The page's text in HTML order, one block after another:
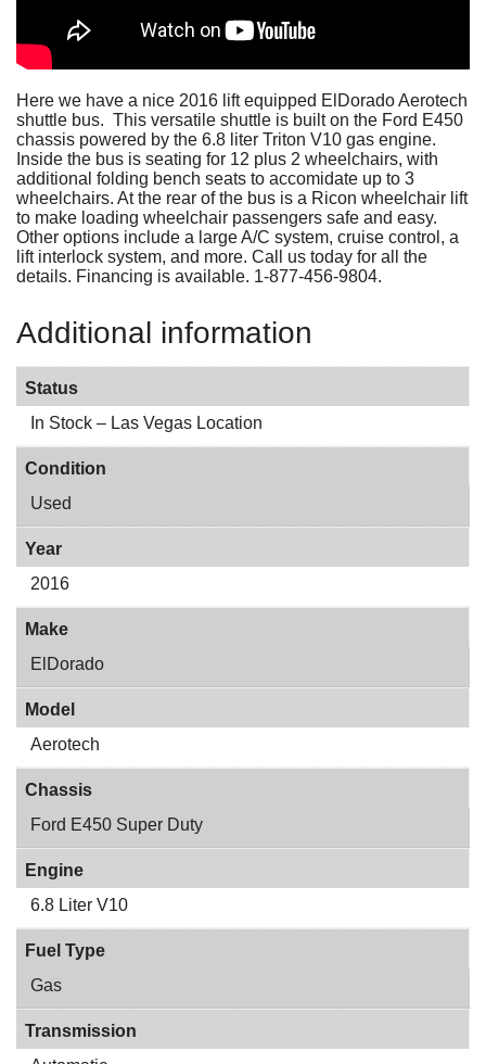
Here we have a nice 2016 lift equipped ElDorado Aerotech
shuttle bus. This versatile shuttle is built on the Ford E450
chassis powered by the 6.8 liter Triton V10 gas engine.
Inside the bus is seating for 12 plus 2 wheelchairs, with
additional folding bench seats to accomidate up to 3
wheelchairs. At the rear of the bus is a Ricon wheelchair lift
to make loading wheelchair passengers safe and easy.
Other options include a large A/C system, cruise control, a
lift interlock system, and more. Call us today for all the
details. Financing is available. 1-877-456-9804.
Additional information
Status
In Stock – Las Vegas Location
Condition
Used
Year
2016
Make
ElDorado
Model
Aerotech
Chassis
Ford E450 Super Duty
Engine
6.8 Liter V10
Fuel Type
Gas
Transmission